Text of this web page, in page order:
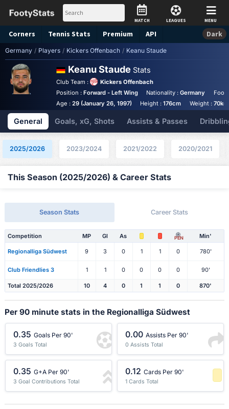
MATCH LEAGUES MENU
Corners Tennis Stats Premium API Dark
Germany / Players / Kickers Offenbach / Keanu Staude
Keanu Staude Stats
Club Team :
Kickers Offenbach
Position : Forward - Left Wing Nationality :Germany
Foot
Age : 29 (January 26, 1997) Height :176cm Weight :70kg
General Goals, xG, Shots Assists & Passes
2025/2026 2023/2024 2021/2022 2020/2021
This Season (2025/2026) & Career Stats
Season Stats Career Stats
Competition MP Gl As PEN Min'
Regionalliga Südwest 9 3 0 1 1 0 780'
Club Friendlies 3 1 1 0 0 0 0 90'
Total 2025/2026 10 4 0 1 1 0 870'
Per 90 minute stats in the Regionalliga Südwest
0.35 Goals Per 90'
3 Goals Total
0.00 Assists Per 90'
0 Assists Total
0.35 G+A Per 90'
3 Goal Contributions Total
0.12 Cards Per 90'
1 Cards Total
-1 Percentile